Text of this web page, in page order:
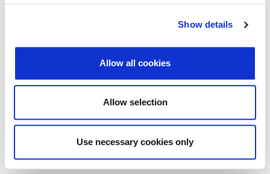
Show details
Allow all cookies
Allow selection
Use necessary cookies only
↑ Vrni se na vrh
© 2026 Zagrebačka burza d.d. ·Politika
Splošni pogoji poslovanja